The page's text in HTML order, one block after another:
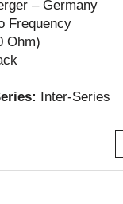
– Germany
Frequency
Ohm)
Inter-Series